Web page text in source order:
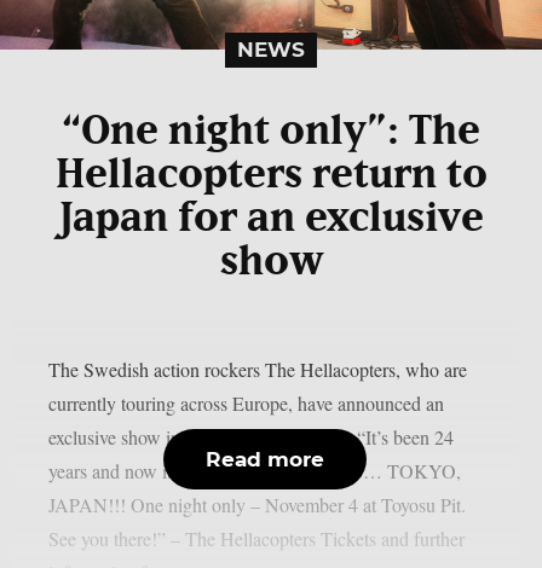
NEWS
“One night only”: The
Hellacopters return to
Japan for an exclusive
show
The Swedish action rockers The Hellacopters, who are
currently touring across Europe, have announced an
exclusive show in Japan’s capital Tokyo: “It’s been 24
years and now it’s finally time to return to… TOKYO,
JAPAN!!! One night only – November 4 at Toyosu Pit.
See you there!” – The Hellacopters Tickets and further
Read more